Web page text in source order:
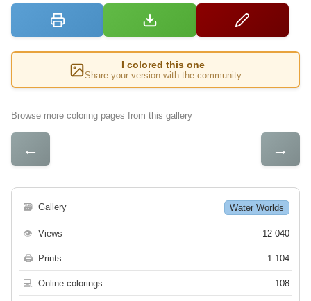
I colored this one
Share your version with the community
Browse more coloring pages from this gallery
← →
🗃 Gallery Water Worlds
👁 Views 12 040
🖨 Prints 1 104
💻 Online colorings 108